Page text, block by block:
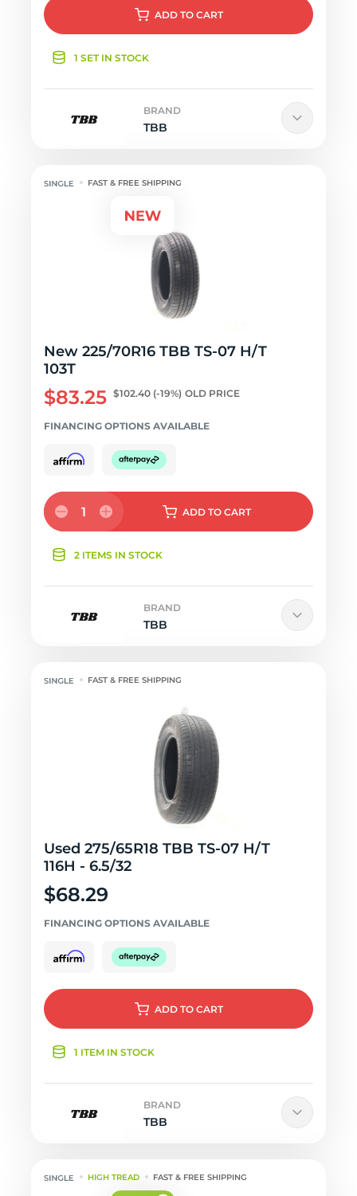
ADD TO CART
1 SET IN STOCK
BRAND
TBB
FAST & FREE SHIPPING
New 225/70R16 TBB TS-07 H/T
103T
$83.25 $102.40 (-19%) OLD PRICE
FINANCING OPTIONS AVAILABLE
1 ADD TO CART
2 ITEMS IN STOCK
BRAND
TBB
FAST & FREE SHIPPING
Used 275/65R18 TBB TS-07 H/T
116H - 6.5/32
$68.29
FINANCING OPTIONS AVAILABLE
ADD TO CART
1 ITEM IN STOCK
BRAND
TBB
HIGH TREAD FAST & FREE SHIPPING